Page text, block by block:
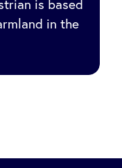
is based
in the